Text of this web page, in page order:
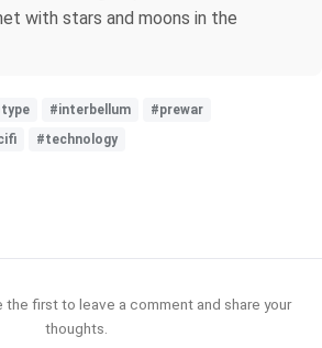
with stars and moons in the
#interbellum
#prewar
#technology
the first to leave a comment and share your
thoughts.